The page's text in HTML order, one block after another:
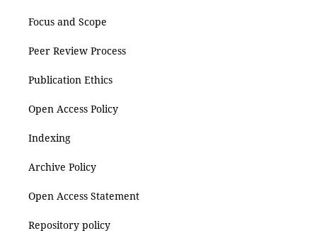
Focus and Scope
Peer Review Process
Publication Ethics
Open Access Policy
Indexing
Archive Policy
Open Access Statement
Repository policy